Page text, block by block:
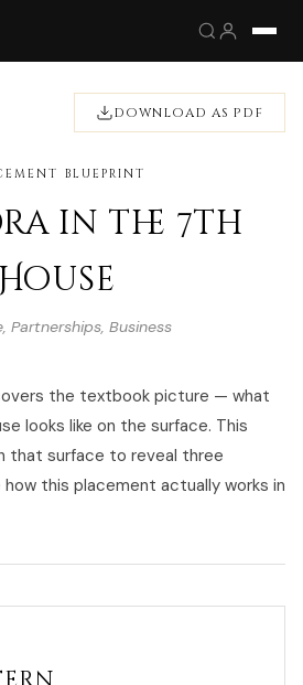
DOWNLOAD AS PDF
BLUEPRINT
in the 7th
House
Partnerships, Business
the textbook picture — what
looks like on the surface. This
that surface to reveal three
this placement actually works in